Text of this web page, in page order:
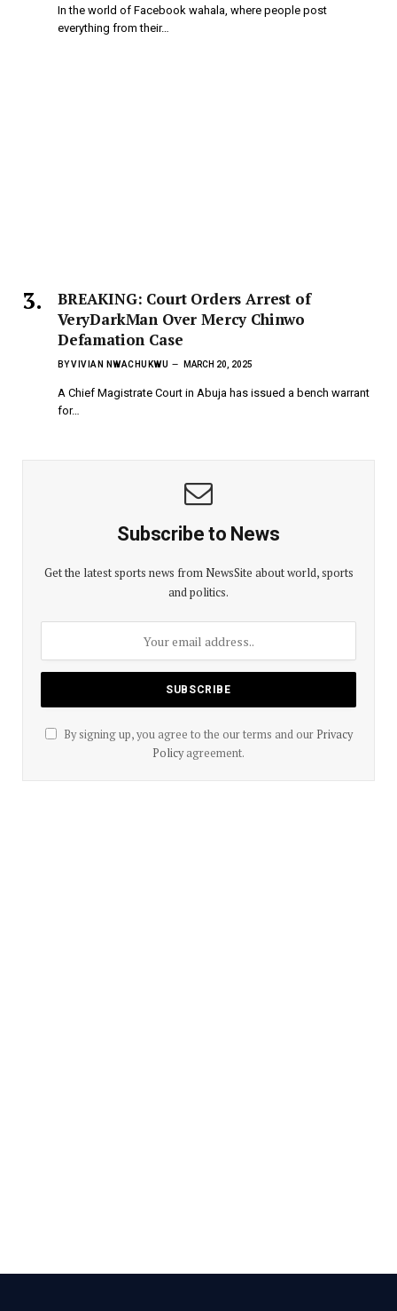
In the world of Facebook wahala, where people post
everything from their…
BREAKING: Court Orders Arrest of
VeryDarkMan Over Mercy Chinwo
Defamation Case
BYVIVIAN NWACHUKWU MARCH 20, 2025
A Chief Magistrate Court in Abuja has issued a bench warrant
for…
Subscribe to News
Get the latest sports news from NewsSite about world, sports
and politics.
By signing up, you agree to the our terms and our Privacy
Policyagreement.